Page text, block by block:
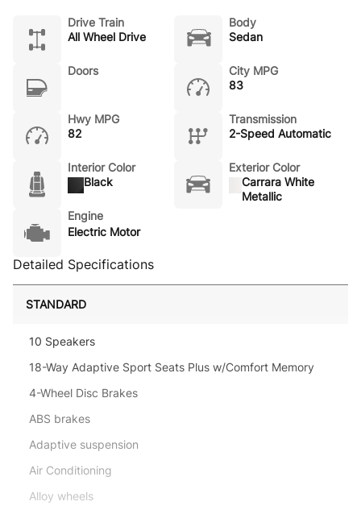
Drive Train
All Wheel Drive
Body
Sedan
Doors
City MPG
83
Hwy MPG
82
Transmission
2-Speed Automatic
Interior Color
Black
Exterior Color
Carrara White
Metallic
Engine
Electric Motor
Detailed Specifications
STANDARD
10 Speakers
18-Way Adaptive Sport Seats Plus w/Comfort Memory
4-Wheel Disc Brakes
ABS brakes
Adaptive suspension
Air Conditioning
Alloy wheels